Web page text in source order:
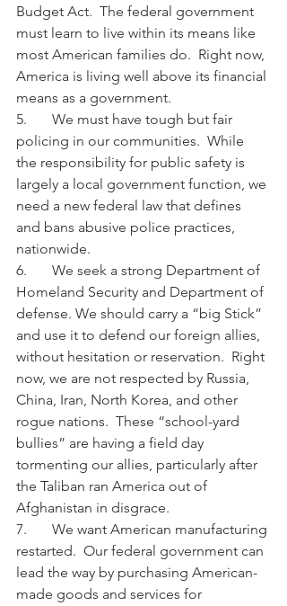
Budget Act.  The federal government
must learn to live within its means like
most American families do.  Right now,
America is living well above its financial
means as a government.
5.       We must have tough but fair
policing in our communities.  While
the responsibility for public safety is
largely a local government function, we
need a new federal law that defines
and bans abusive police practices,
nationwide.
6.       We seek a strong Department of
Homeland Security and Department of
defense. We should carry a “big Stick”
and use it to defend our foreign allies,
without hesitation or reservation.  Right
now, we are not respected by Russia,
China, Iran, North Korea, and other
rogue nations.  These “school-yard
bullies” are having a field day
tormenting our allies, particularly after
the Taliban ran America out of
Afghanistan in disgrace.
7.       We want American manufacturing
restarted.  Our federal government can
lead the way by purchasing American-
made goods and services for